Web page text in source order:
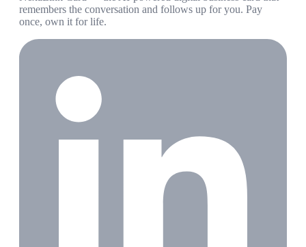
remembers the conversation and follows up for you. Pay
once, own it for life.